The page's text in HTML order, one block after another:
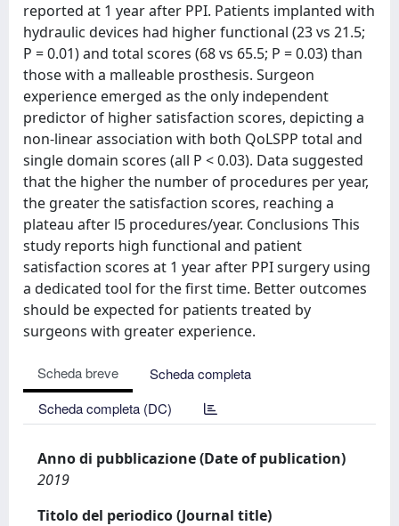
reported at 1 year after PPI. Patients implanted with
hydraulic devices had higher functional (23 vs 21.5;
P = 0.01) and total scores (68 vs 65.5; P = 0.03) than
those with a malleable prosthesis. Surgeon
experience emerged as the only independent
predictor of higher satisfaction scores, depicting a
non-linear association with both QoLSPP total and
single domain scores (all P < 0.03). Data suggested
that the higher the number of procedures per year,
the greater the satisfaction scores, reaching a
plateau after l5 procedures/year. Conclusions This
study reports high functional and patient
satisfaction scores at 1 year after PPI surgery using
a dedicated tool for the first time. Better outcomes
should be expected for patients treated by
surgeons with greater experience.
Scheda breve
Scheda completa
Scheda completa (DC)
Anno di pubblicazione (Date of publication)
2019
Titolo del periodico (Journal title)